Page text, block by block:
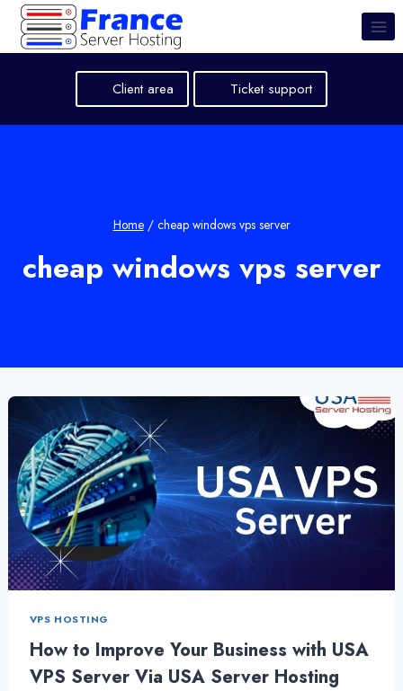
Skip
content
Client area Ticket support
Home / cheap windows vps server
cheap windows vps server
VPS HOSTING
How to Improve Your Business with USA
VPS Server Via USA Server Hosting